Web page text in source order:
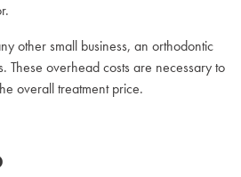
other small business, an orthodontic
These overhead costs are necessary to
overall treatment price.